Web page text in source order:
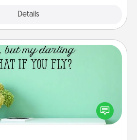
Details
Wall Quotes
of encouraging words, verses,
affirmations—literally. These fun
serve to energize the person you